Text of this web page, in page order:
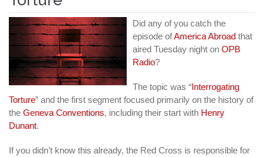
Did any of you catch the
episode ofAmerica Abroad that
aired Tuesday night on OPB
Radio?
The topic was “Interrogating
Torture” and the first segment focused primarily on the history of
the Geneva Conventions, including their start with Henry
Dunant.
If you didn’t know this already, the Red Cross is responsible for